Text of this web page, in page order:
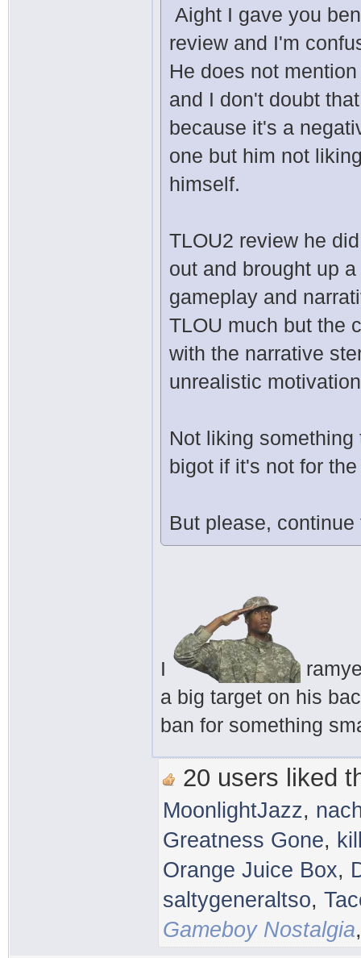
Aight I gave you
review and I'm
He does not
and I don't doubt
because it's a
one but him not
himself.
TLOU2 review he
out and brought up
gameplay and
TLOU much but the
with the narrative
unrealistic
Not liking
bigot if it's not for
But please,
I
a big target on his
ban for something
20 users liked
MoonlightJazz,
Greatness Gone,
Orange Juice Box,
saltygeneraltso,
Gameboy Nostalgia